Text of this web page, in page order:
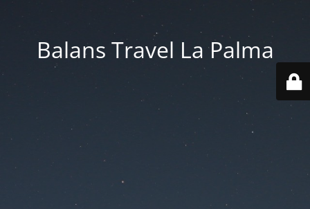
Balans Travel La Palma